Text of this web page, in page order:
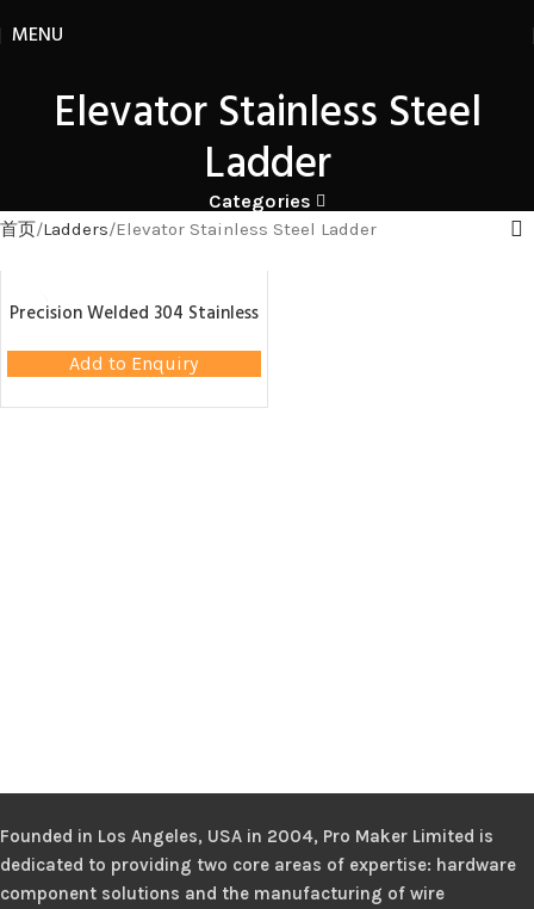
MENU
Elevator Stainless Steel
Ladder
Categories
首页 Ladders Elevator Stainless Steel Ladder
Precision Welded 304 Stainless
Maintenance Accessory
Add to Enquiry
Founded in Los Angeles, USA in 2004, Pro Maker Limited is
dedicated to providing two core areas of expertise: hardware
component solutions and the manufacturing of wire